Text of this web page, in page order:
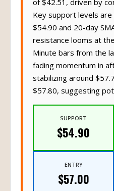
of $42.51, driven by
Key support levels
$54.90 and 20-day
resistance looms at
Minute bars from the
fading momentum in
stabilizing around
$57.80, suggesting
$54.90
$57.00